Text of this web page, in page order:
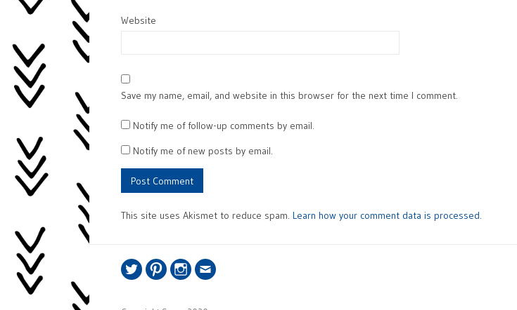
Website
Save my name, email, and website in this browser for the next time I comment.
Notify me of follow-up comments by email.
Notify me of new posts by email.
This site uses Akismet to reduce spam. Learn how your comment data is processed.